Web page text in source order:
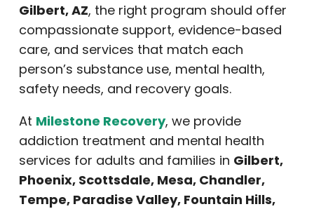
Gilbert, AZ, the right program should offer
compassionate support, evidence-based
care, and services that match each
person’s substance use, mental health,
safety needs, and recovery goals.
At Milestone Recovery, we provide
addiction treatment and mental health
services for adults and families in Gilbert,
Phoenix, Scottsdale, Mesa, Chandler,
Tempe, Paradise Valley, Fountain Hills,